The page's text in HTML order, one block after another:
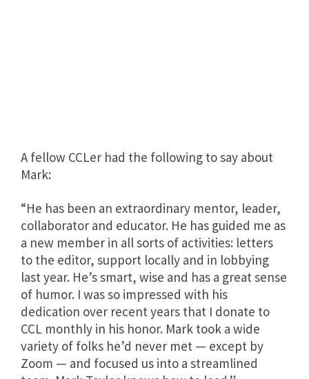
A fellow CCLer had the following to say about
Mark:
“He has been an extraordinary mentor, leader,
collaborator and educator. He has guided me as
a new member in all sorts of activities: letters
to the editor, support locally and in lobbying
last year. He’s smart, wise and has a great sense
of humor. I was so impressed with his
dedication over recent years that I donate to
CCL monthly in his honor. Mark took a wide
variety of folks he’d never met — except by
Zoom — and focused us into a streamlined